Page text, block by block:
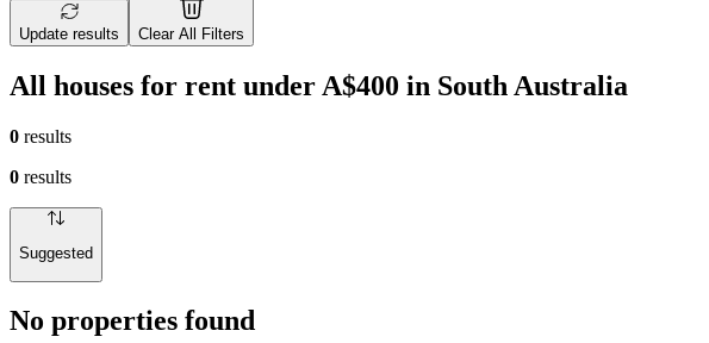
Update results Clear All Filters
All houses for rent under A$400 in South Australia
0 results
0 results
Suggested
No properties found